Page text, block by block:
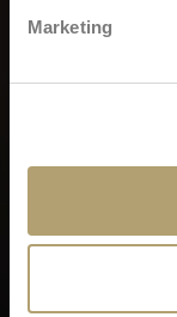
Marketing